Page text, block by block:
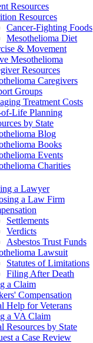
Resources
Resources
Cancer-Fighting Foods
Mesothelioma Diet
& Movement
Mesothelioma
Resources
Caregivers
Groups
Treatment Costs
Life Planning
by State
Blog
Books
Events
Charities
a Lawyer
a Law Firm
Settlements
Verdicts
Asbestos Trust Funds
Lawsuit
Statutes of Limitations
Filing After Death
a Claim
Compensation
Help for Veterans
a VA Claim
Resources by State
a Case Review